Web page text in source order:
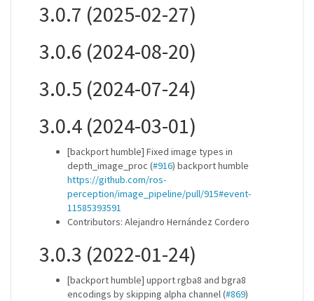
3.0.7 (2025-02-27)
3.0.6 (2024-08-20)
3.0.5 (2024-07-24)
3.0.4 (2024-03-01)
[backport humble] Fixed image types in
depth_image_proc (#916) backport humble
https://github.com/ros-
perception/image_pipeline/pull/915#event-
11585393591
Contributors: Alejandro Hernández Cordero
3.0.3 (2022-01-24)
[backport humble] upport rgba8 and bgra8
encodings by skipping alpha channel (#869)